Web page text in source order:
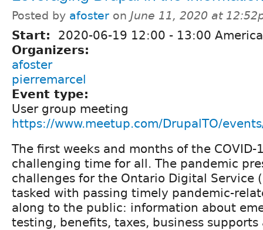
Posted by afoster on June 11, 2020 at
Start: 2020-06-19 12:00 - 13:00
Organizers:
afoster
pierremarcel
Event type:
User group meeting
https://www.meetup.com/DrupalTO/
The first weeks and months of the COVID-
challenging time for all. The pandemic
challenges for the Ontario Digital Service
tasked with passing timely pandemic-
along to the public: information about
testing, benefits, taxes, business supports